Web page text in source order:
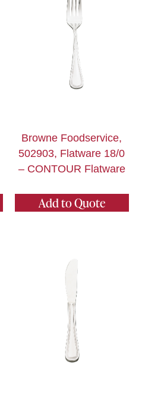
Browne Foodservice,
502903, Flatware 18/0
– CONTOUR Flatware
Add to Quote